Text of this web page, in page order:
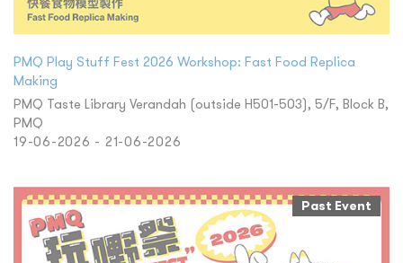
PMQ Play Stuff Fest 2026 Workshop: Fast Food Replica
Making
PMQ Taste Library Verandah (outside H501-503), 5/F, Block B,
PMQ
19-06-2026 - 21-06-2026
Past Event